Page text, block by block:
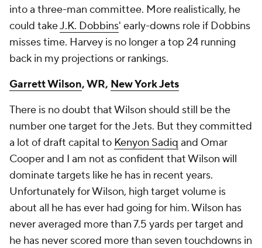
into a three-man committee. More realistically, he
could takeJ.K. Dobbins' early-downs role if Dobbins
misses time. Harvey is no longer a top 24 running
back in my projections or rankings.
Garrett Wilson, WR, New York Jets
There is no doubt that Wilson should still be the
number one target for the Jets. But they committed
a lot of draft capital to Kenyon Sadiq and Omar
Cooper and I am not as confident that Wilson will
dominate targets like he has in recent years.
Unfortunately for Wilson, high target volume is
about all he has ever had going for him. Wilson has
never averaged more than 7.5 yards per target and
he has never scored more than seven touchdowns in